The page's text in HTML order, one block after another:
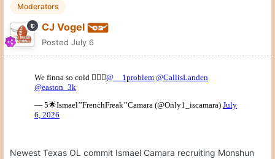
Moderators
CJ Vogel
Posted July 6
Newest Texas OL commit Ismael Camara recruiting Monshun